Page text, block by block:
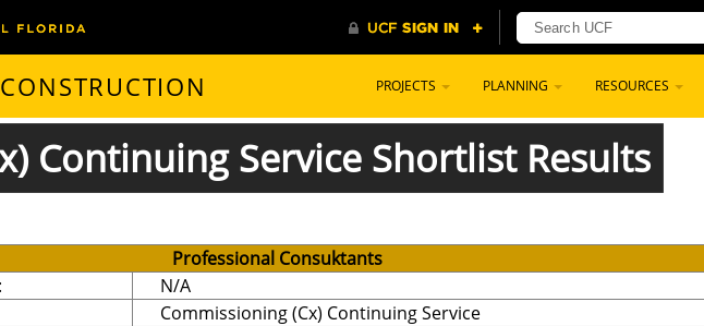
PROJECTS PLANNING RESOURCES
Continuing Service Shortlist Results
Professional Consuktants
N/A
Commissioning (Cx) Continuing Service